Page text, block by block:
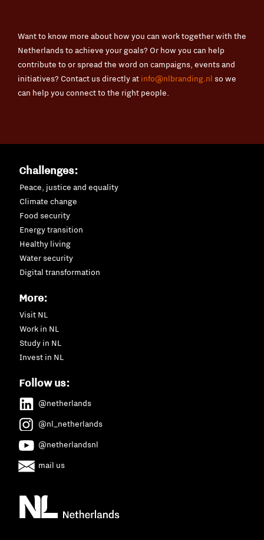
Want to know more about how you can work together with the
Netherlands to achieve your goals? Or how you can help
contribute to or spread the word on campaigns, events and
initiatives? Contact us directly at info@nlbranding.nl so we
can help you connect to the right people.
Challenges:
Peace, justice and equality
Climate change
Food security
Energy transition
Healthy living
Water security
Digital transformation
More:
Visit NL
Work in NL
Study in NL
Invest in NL
Follow us:
@netherlands
@nl_netherlands
@netherlandsnl
mail us